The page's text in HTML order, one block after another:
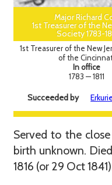
Major Richard
1st Treasurer of the
Society 1783-
1st Treasurer of the New
of the
In office
1783 — 1811
Succeeded by
Served to the
birth unknown.
1816 (or 29 Oct